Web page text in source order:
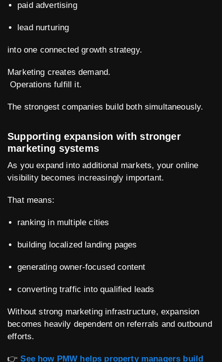
paid advertising
lead nurturing
into one connected growth strategy.
Marketing creates demand.
Operations fulfill it.
The strongest companies build both simultaneously.
Supporting expansion with stronger
marketing systems
As you expand into additional markets, your online
visibility becomes increasingly important.
That means:
ranking in multiple cities
building localized landing pages
generating owner-focused content
converting traffic into qualified leads
Without strong marketing infrastructure, expansion
becomes heavily dependent on referrals and outbound
efforts.
👉See how PMW helps property managers build